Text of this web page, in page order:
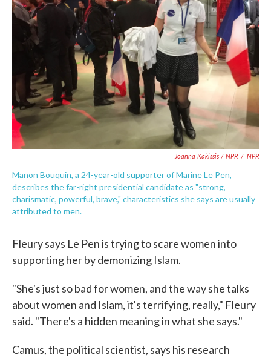
Joanna Kakissis / NPR / NPR
Manon Bouquin, a 24-year-old supporter of Marine Le Pen,
describes the far-right presidential candidate as "strong,
charismatic, powerful, brave," characteristics she says are usually
attributed to men.
Fleury says Le Pen is trying to scare women into
supporting her by demonizing Islam.
"She's just so bad for women, and the way she talks
about women and Islam, it's terrifying, really," Fleury
said. "There's a hidden meaning in what she says."
Camus, the political scientist, says his research